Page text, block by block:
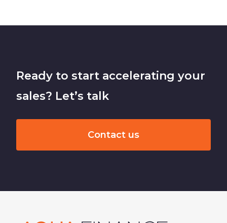
Ready to start accelerating your
sales? Let’s talk
Contact us